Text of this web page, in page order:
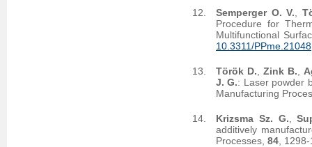
Semperger O. V. ,
Procedure for
Multifunctional
10.3311/PPme.21048
Török D. Zink B.
J. G.: Laser powder
Manufacturing
Krizsma Sz. G. ,
additively
Processes, 84 ,